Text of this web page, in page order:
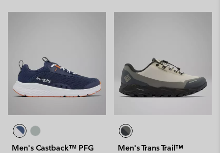
Men's Castback™ PFG
Men's Trans Trail™